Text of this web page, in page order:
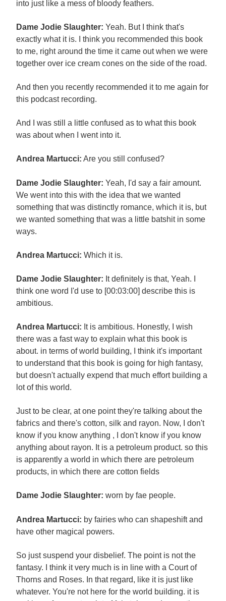
into just like a mess of bloody feathers.
Dame Jodie Slaughter: Yeah. But I think that's
exactly what it is. I think you recommended this book
to me, right around the time it came out when we were
together over ice cream cones on the side of the road.
And then you recently recommended it to me again for
this podcast recording.
And I was still a little confused as to what this book
was about when I went into it.
Andrea Martucci: Are you still confused?
Dame Jodie Slaughter: Yeah, I'd say a fair amount.
We went into this with the idea that we wanted
something that was distinctly romance, which it is, but
we wanted something that was a little batshit in some
ways.
Andrea Martucci: Which it is.
Dame Jodie Slaughter: It definitely is that, Yeah. I
think one word I'd use to [00:03:00] describe this is
ambitious.
Andrea Martucci: It is ambitious. Honestly, I wish
there was a fast way to explain what this book is
about. in terms of world building, I think it's important
to understand that this book is going for high fantasy,
but doesn't actually expend that much effort building a
lot of this world.
Just to be clear, at one point they're talking about the
fabrics and there's cotton, silk and rayon. Now, I don't
know if you know anything , I don't know if you know
anything about rayon. It is a petroleum product. so this
is apparently a world in which there are petroleum
products, in which there are cotton fields
Dame Jodie Slaughter: worn by fae people.
Andrea Martucci: by fairies who can shapeshift and
have other magical powers.
So just suspend your disbelief. The point is not the
fantasy. I think it very much is in line with a Court of
Thorns and Roses. In that regard, like it is just like
whatever. You're not here for the world building. it is